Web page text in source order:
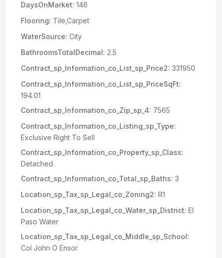
DaysOnMarket: 146
Flooring: Tile,Carpet
WaterSource: City
BathroomsTotalDecimal: 2.5
Contract_sp_Information_co_List_sp_Price2: 331950
Contract_sp_Information_co_List_sp_PriceSqFt:
194.01
Contract_sp_Information_co_Zip_sp_4: 7565
Contract_sp_Information_co_Listing_sp_Type:
Exclusive Right To Sell
Contract_sp_Information_co_Property_sp_Class:
Detached
Contract_sp_Information_co_Total_sp_Baths: 3
Location_sp_Tax_sp_Legal_co_Zoning2: R1
Location_sp_Tax_sp_Legal_co_Water_sp_District: El
Paso Water
Location_sp_Tax_sp_Legal_co_Middle_sp_School:
Col John O Ensor